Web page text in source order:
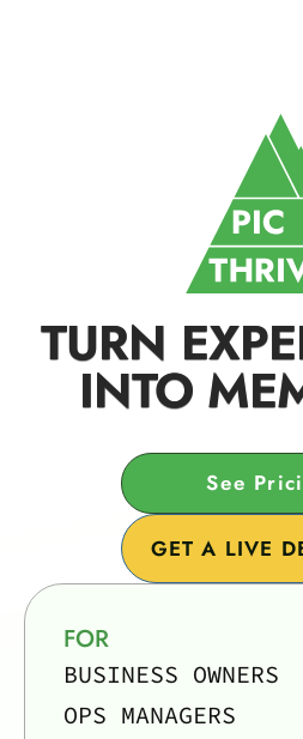
TURN
INTO
See
GET A LIVE
FOR
BUSINESS OWNERS
OPS MANAGERS